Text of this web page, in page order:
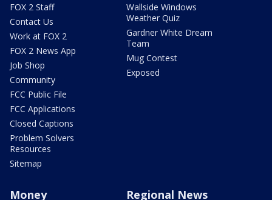
FOX 2 Staff
Contact Us
Work at FOX 2
FOX 2 News App
Job Shop
Community
FCC Public File
FCC Applications
Closed Captions
Problem Solvers
Resources
Sitemap
Wallside Windows
Weather Quiz
Gardner White Dream
Team
Mug Contest
Exposed
Money Regional News